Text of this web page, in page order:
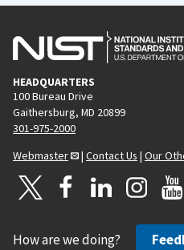
HEADQUARTERS
100 Bureau Drive
Gaithersburg, MD 20899
301-975-2000
Webmaster
| Contact Us | Our
How are we doing?